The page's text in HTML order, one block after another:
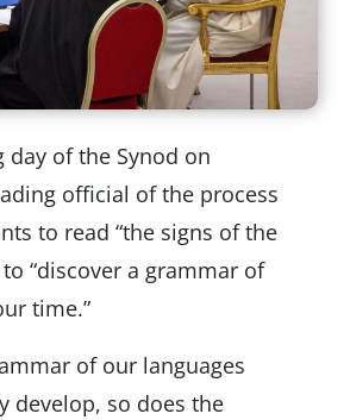
day of the Synod on
official of the process
to read “the signs of the
“discover a grammar of
time.”
of our languages
develop, so does the